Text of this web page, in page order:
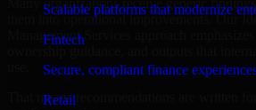
Scalable platforms that modernize
Fintech
Secure, compliant finance
Retail
Many organizations receive generic
them into operational improvements. Our
Management Services approach emphasizes
That means recommendations are written